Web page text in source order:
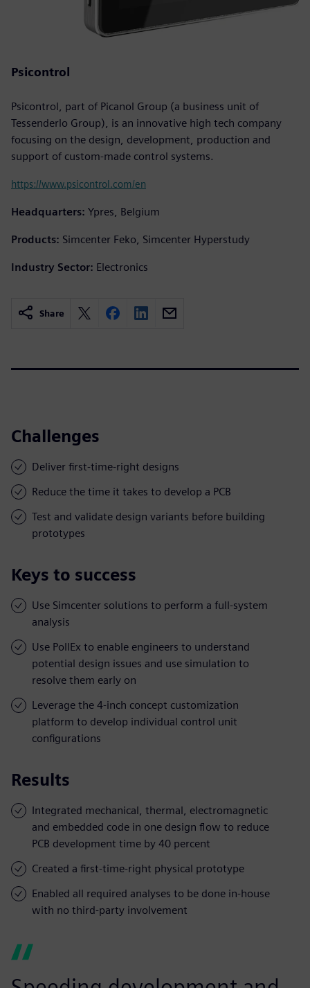
Psicontrol
Psicontrol, part of Picanol Group (a business unit of
Tessenderlo Group), is an innovative high tech company
focusing on the design, development, production and
support of custom-made control systems.
https://www.psicontrol.com/en
Headquarters: Ypres, Belgium
Products: Simcenter Feko, Simcenter Hyperstudy
Industry Sector: Electronics
Share
Challenges
Deliver first-time-right designs
Reduce the time it takes to develop a PCB
Test and validate design variants before building
prototypes
Keys to success
Use Simcenter solutions to perform a full-system
analysis
Use PollEx to enable engineers to understand
potential design issues and use simulation to
resolve them early on
Leverage the 4-inch concept customization
platform to develop individual control unit
configurations
Results
Integrated mechanical, thermal, electromagnetic
and embedded code in one design flow to reduce
PCB development time by 40 percent
Created a first-time-right physical prototype
Enabled all required analyses to be done in-house
with no third-party involvement